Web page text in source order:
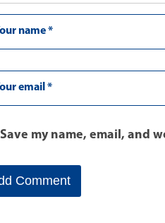
Save my name, email, and